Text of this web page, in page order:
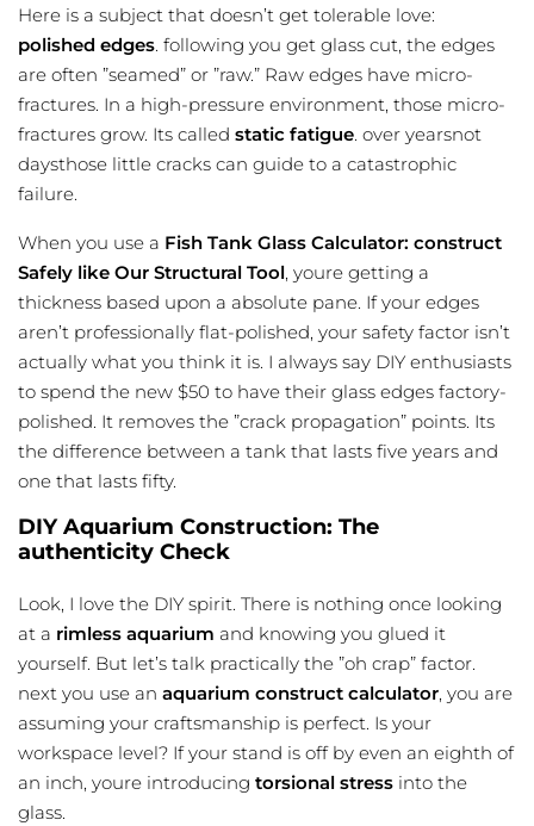
Here is a subject that doesn’t get tolerable love:
polished edges. following you get glass cut, the edges
are often ”seamed” or ”raw.” Raw edges have micro-
fractures. In a high-pressure environment, those micro-
fractures grow. Its called static fatigue. over yearsnot
daysthose little cracks can guide to a catastrophic
failure.
When you use a Fish Tank Glass Calculator: construct
Safely like Our Structural Tool, youre getting a
thickness based upon a absolute pane. If your edges
aren’t professionally flat-polished, your safety factor isn’t
actually what you think it is. I always say DIY enthusiasts
to spend the new $50 to have their glass edges factory-
polished. It removes the ”crack propagation” points. Its
the difference between a tank that lasts five years and
one that lasts fifty.
DIY Aquarium Construction: The
authenticity Check
Look, I love the DIY spirit. There is nothing once looking
at a rimless aquarium and knowing you glued it
yourself. But let’s talk practically the ”oh crap” factor.
next you use an aquarium construct calculator, you are
assuming your craftsmanship is perfect. Is your
workspace level? If your stand is off by even an eighth of
an inch, youre introducing torsional stress into the
glass.